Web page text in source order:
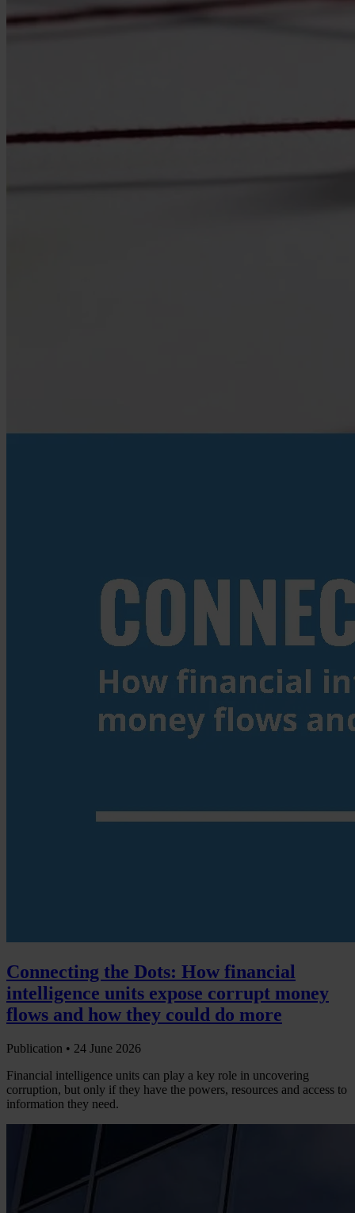
Connecting the Dots: How financial
intelligence units expose corrupt money
flows and how they could do more
Publication • 24 June 2026
Financial intelligence units can play a key role in uncovering
corruption, but only if they have the powers, resources and access to
information they need.